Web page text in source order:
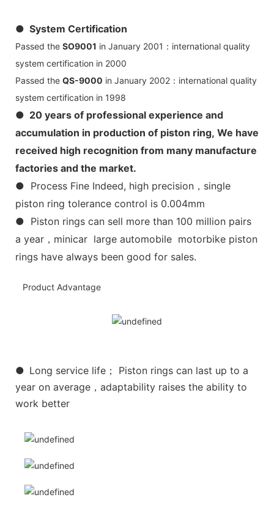
● System Certification
Passed the SO9001 in January 2001：international quality
system certification in 2000
Passed the QS-9000 in January 2002：international quality
system certification in 1998
● 20 years of professional experience and
accumulation in production of piston ring, We have
received high recognition from many manufacture
factories and the market.
● Process Fine Indeed, high precision，single
piston ring tolerance control is 0.004mm
● Piston rings can sell more than 100 million pairs
a year，minicar large automobile motorbike piston
rings have always been good for sales.
Product Advantage
● Long service life； Piston rings can last up to a
year on average，adaptability raises the ability to
work better